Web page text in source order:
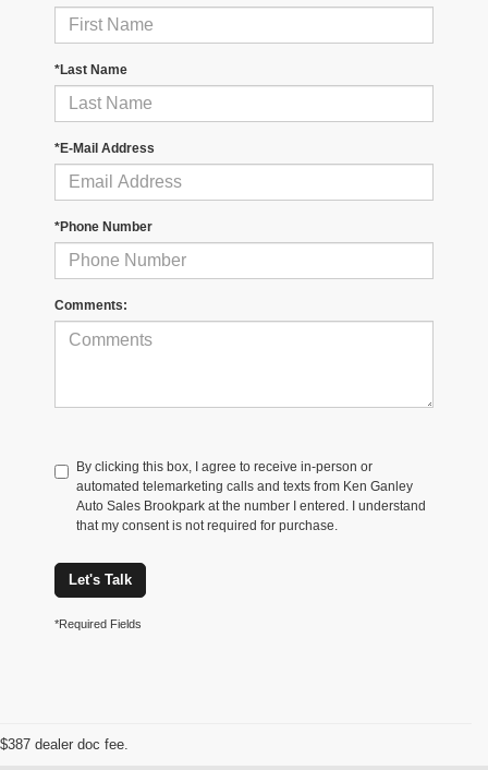
*Last Name
*E-Mail Address
*Phone Number
Comments:
By clicking this box, I agree to receive in-person or
automated telemarketing calls and texts from Ken Ganley
Auto Sales Brookpark at the number I entered. I understand
that my consent is not required for purchase.
Let's Talk
*Required Fields
$387 dealer doc fee.